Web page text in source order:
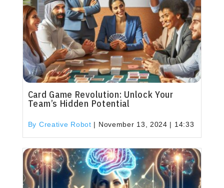
Card Game Revolution: Unlock Your
Team’s Hidden Potential
By Creative Robot | November 13, 2024 | 14:33